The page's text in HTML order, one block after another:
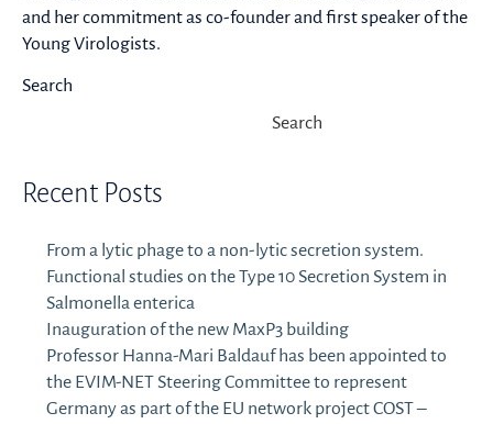
and her commitment as co-founder and first speaker of the
Young Virologists.
Search
Search
Recent Posts
From a lytic phage to a non-lytic secretion system.
Functional studies on the Type 10 Secretion System in
Salmonella enterica
Inauguration of the new MaxP3 building
Professor Hanna-Mari Baldauf has been appointed to
the EVIM-NET Steering Committee to represent
Germany as part of the EU network project COST –